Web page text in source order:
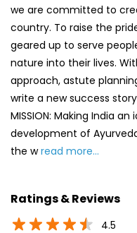
we are committed to
country. To raise the
geared up to serve
nature into their lives.
approach, astute
write a new success
MISSION: Making India
development of
the wread more...
Ratings & Reviews
4.5